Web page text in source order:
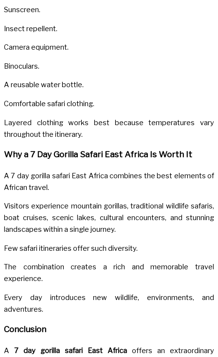
Sunscreen.
Insect repellent.
Camera equipment.
Binoculars.
A reusable water bottle.
Comfortable safari clothing.
Layered clothing works best because temperatures vary
throughout the itinerary.
Why a 7 Day Gorilla Safari East Africa Is Worth It
A 7 day gorilla safari East Africa combines the best elements of
African travel.
Visitors experience mountain gorillas, traditional wildlife safaris,
boat cruises, scenic lakes, cultural encounters, and stunning
landscapes within a single journey.
Few safari itineraries offer such diversity.
The combination creates a rich and memorable travel
experience.
Every day introduces new wildlife, environments, and
adventures.
Conclusion
A 7 day gorilla safari East Africa offers an extraordinary